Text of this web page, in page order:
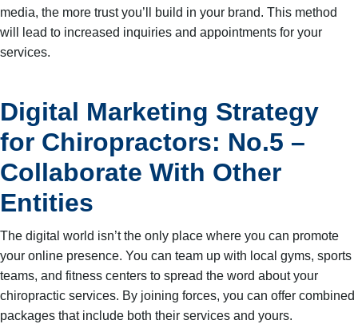
media, the more trust you’ll build in your brand. This method
will lead to increased inquiries and appointments for your
services.
Digital Marketing Strategy
for Chiropractors: No.5 –
Collaborate With Other
Entities
The digital world isn’t the only place where you can promote
your online presence. You can team up with local gyms, sports
teams, and fitness centers to spread the word about your
chiropractic services. By joining forces, you can offer combined
packages that include both their services and yours.